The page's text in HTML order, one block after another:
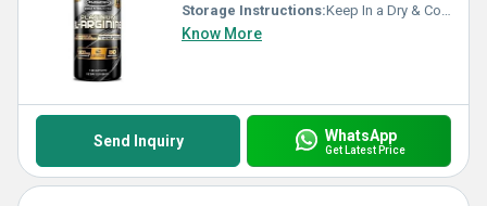
Supplements to amplify your health, maximize your results, and
support an optimal lifestyle through the finest innovations in
nutrition science.
Storage Instructions:Keep In a Dry & Cool Place
Know More
Send Inquiry WhatsApp
Get Latest Price